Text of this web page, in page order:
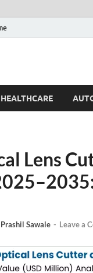
Blog
HEALTHCARE
Lens
Prashil Sawale - Leave a